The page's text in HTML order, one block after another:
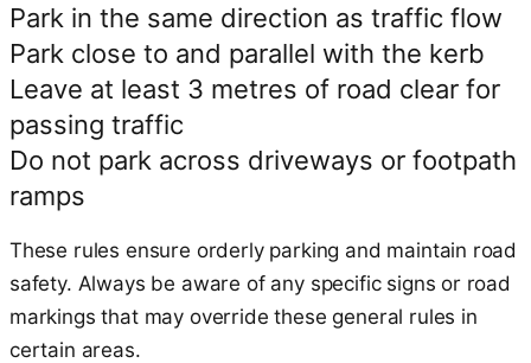
Park in the same direction as traffic flow
Park close to and parallel with the kerb
Leave at least 3 metres of road clear for
passing traffic
Do not park across driveways or footpath
ramps
These rules ensure orderly parking and maintain road
safety. Always be aware of any specific signs or road
markings that may override these general rules in
certain areas.